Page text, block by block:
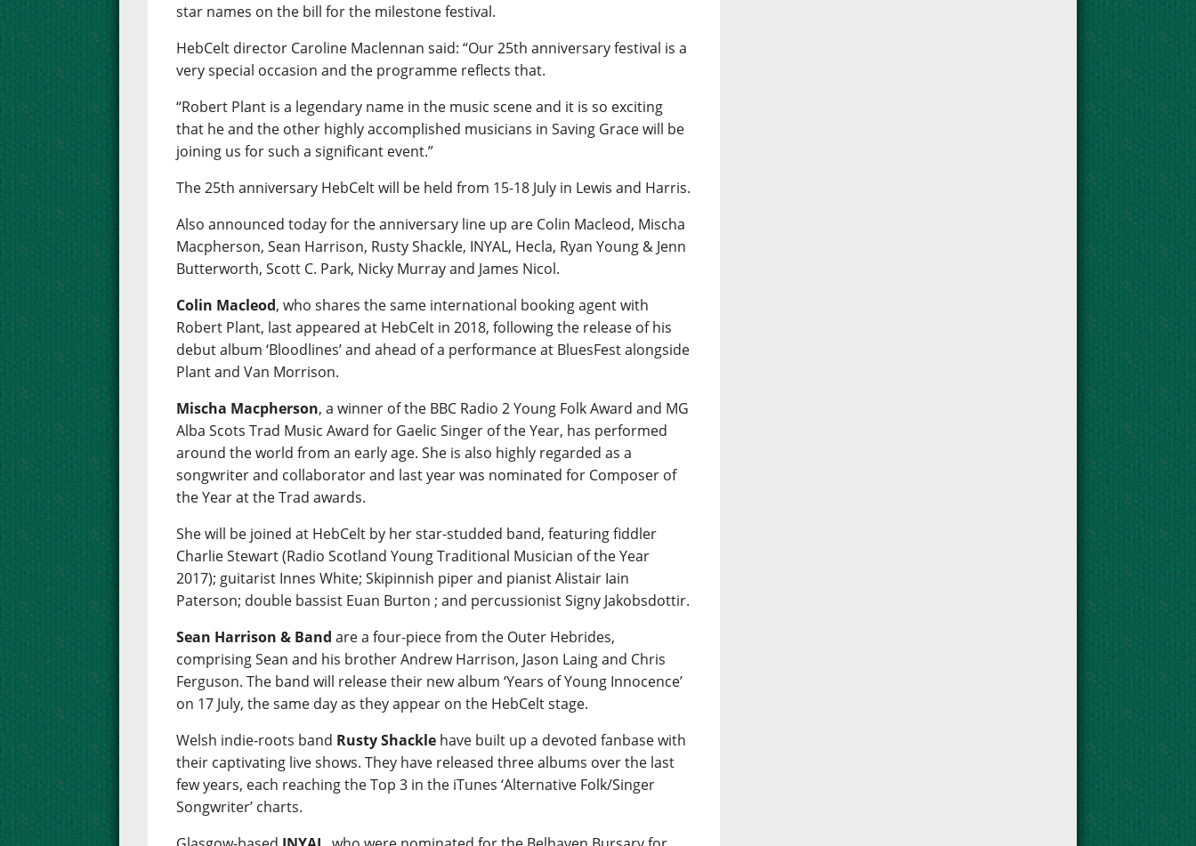
star names on the bill for the milestone festival.
HebCelt director Caroline Maclennan said: “Our 25th anniversary festival is a
very special occasion and the programme reflects that.
“Robert Plant is a legendary name in the music scene and it is so exciting
that he and the other highly accomplished musicians in Saving Grace will be
joining us for such a significant event.”
The 25th anniversary HebCelt will be held from 15-18 July in Lewis and Harris.
Also announced today for the anniversary line up are Colin Macleod, Mischa
Macpherson, Sean Harrison, Rusty Shackle, INYAL, Hecla, Ryan Young & Jenn
Butterworth, Scott C. Park, Nicky Murray and James Nicol.
Colin Macleod, who shares the same international booking agent with
Robert Plant, last appeared at HebCelt in 2018, following the release of his
debut album ‘Bloodlines’ and ahead of a performance at BluesFest alongside
Plant and Van Morrison.
Mischa Macpherson, a winner of the BBC Radio 2 Young Folk Award and MG
Alba Scots Trad Music Award for Gaelic Singer of the Year, has performed
around the world from an early age. She is also highly regarded as a
songwriter and collaborator and last year was nominated for Composer of
the Year at the Trad awards.
She will be joined at HebCelt by her star-studded band, featuring fiddler
Charlie Stewart (Radio Scotland Young Traditional Musician of the Year
2017); guitarist Innes White; Skipinnish piper and pianist Alistair Iain
Paterson; double bassist Euan Burton ; and percussionist Signy Jakobsdottir.
Sean Harrison & Band are a four-piece from the Outer Hebrides,
comprising Sean and his brother Andrew Harrison, Jason Laing and Chris
Ferguson. The band will release their new album ‘Years of Young Innocence’
on 17 July, the same day as they appear on the HebCelt stage.
Welsh indie-roots band Rusty Shackle have built up a devoted fanbase with
their captivating live shows. They have released three albums over the last
few years, each reaching the Top 3 in the iTunes ‘Alternative Folk/Singer
Songwriter’ charts.